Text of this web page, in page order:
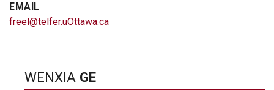
EMAIL
freel@telfer.uOttawa.ca
WENXIA GE